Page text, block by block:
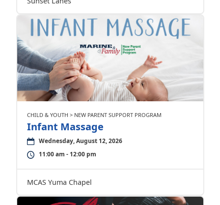
CHILD & YOUTH > NEW PARENT SUPPORT PROGRAM
Infant Massage
Wednesday, August 12, 2026
11:00 am - 12:00 pm
MCAS Yuma Chapel